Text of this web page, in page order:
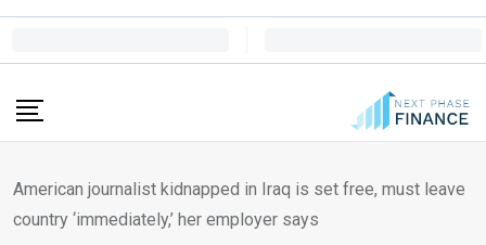
Skip
American journalist kidnapped in Iraq is set free, must leave
country ‘immediately,’ her employer says